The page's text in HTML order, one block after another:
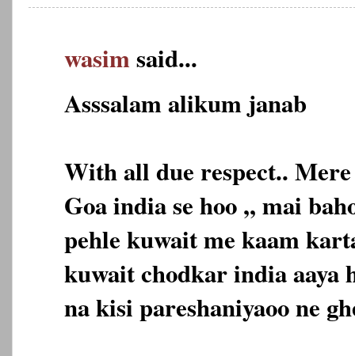
wasimsaid...
Asssalam alikum janab
With all due respect..
Goa india se hoo ,, mai
pehle kuwait me kaam
kuwait chodkar india aaya
na kisi pareshaniyaoo ne